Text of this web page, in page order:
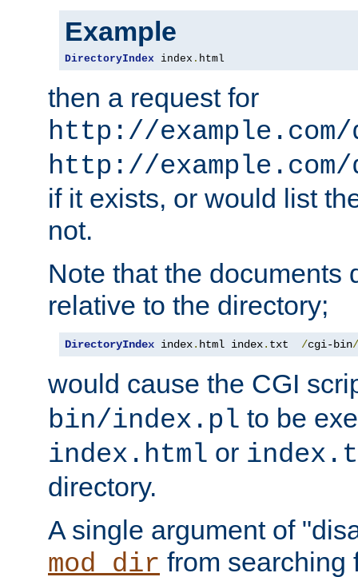
Example
DirectoryIndex index . html
then a request for
http://example.com/
http://
if it exists, or would list
not.
Note that the documents
relative to the directory;
DirectoryIndex index. html index. txt /cgi-bin/
would cause the CGI
bin/index.pl to be
index.html or
directory.
A single argument of
mod_dir from searching